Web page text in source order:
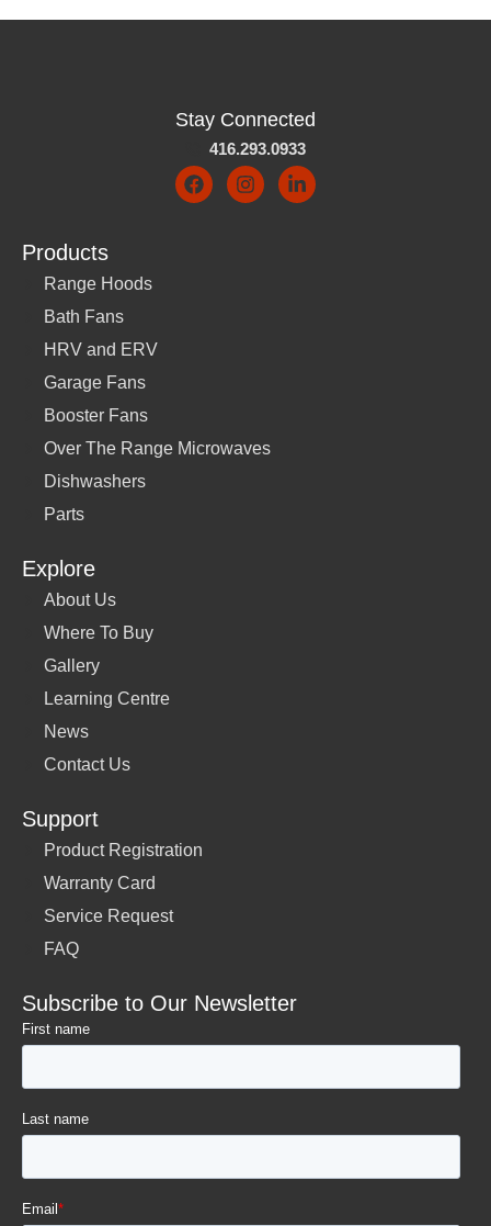
Stay Connected
416.293.0933
Products
Range Hoods
Bath Fans
HRV and ERV
Garage Fans
Booster Fans
Over The Range Microwaves
Dishwashers
Parts
Explore
About Us
Where To Buy
Gallery
Learning Centre
News
Contact Us
Support
Product Registration
Warranty Card
Service Request
FAQ
Subscribe to Our Newsletter